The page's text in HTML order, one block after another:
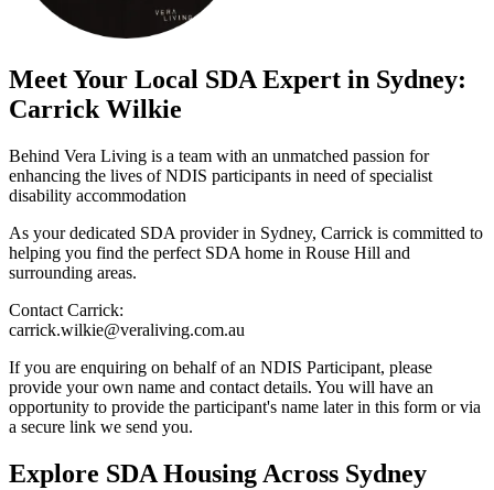
Meet Your Local SDA Expert in Sydney:
Carrick Wilkie
Behind Vera Living is a team with an unmatched passion for
enhancing the lives of NDIS participants in need of specialist
disability accommodation
As your dedicated SDA provider in Sydney, Carrick is committed to
helping you find the perfect SDA home in Rouse Hill and
surrounding areas.
Contact Carrick:
carrick.wilkie@veraliving.com.au
If you are enquiring on behalf of an NDIS Participant, please
provide your own name and contact details. You will have an
opportunity to provide the participant's name later in this form or via
a secure link we send you.
Explore SDA Housing Across Sydney